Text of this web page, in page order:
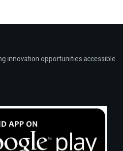
innovation opportunities accessible